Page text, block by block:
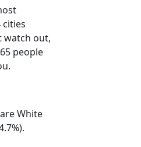
watch out,
people
White